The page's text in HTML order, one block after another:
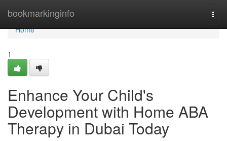
bookmarkinginfo
Home
Home
1
Enhance Your Child's
Development with Home ABA
Therapy in Dubai Today